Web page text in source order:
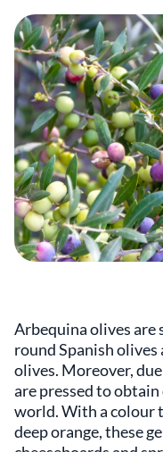
Arbequina olives are
round Spanish
olives. Moreover,
are pressed to
world. With a colour
deep orange, these